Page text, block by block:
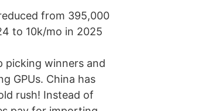
from 395,000
to 10k/mo in 2025
picking winners and
GPUs. China has
rush! Instead of